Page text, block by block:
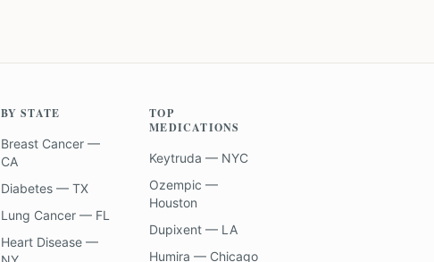
BY STATE
Breast Cancer —
CA
Diabetes — TX
Lung Cancer — FL
Heart Disease —
TOP
MEDICATIONS
Keytruda — NYC
Ozempic —
Houston
Dupixent — LA
Humira — Chicago